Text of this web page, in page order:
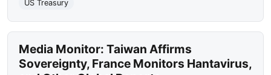
US Treasury
Media Monitor: Taiwan Affirms
Sovereignty, France Monitors Hantavirus,